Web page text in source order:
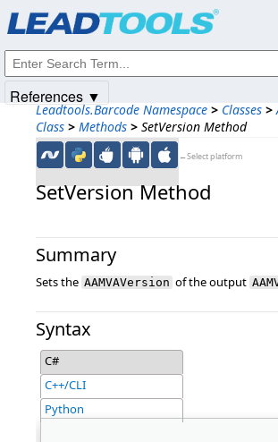
Leadtools.Barcode Namespace > Classes >
Class > Methods > SetVersion Method
←Select platform
SetVersion Method
Summary
Sets the AAMVAVersion of the output
Syntax
C#
C++/CLI
Python
References ▼
Intellectual
© 1991-2025Apryse Sofware Corp. All Rights